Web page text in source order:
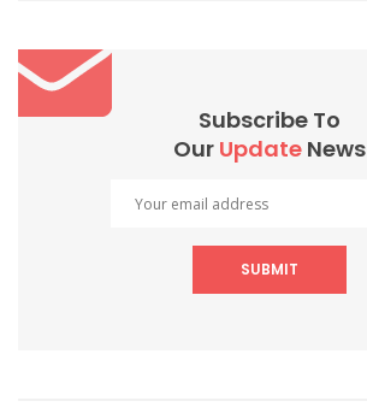
Subscribe To
Our Update News
SUBMIT